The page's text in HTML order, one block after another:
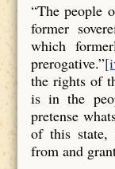
“The people
former
which
prerogative.”
the rights of
is in the
pretense
of this state,
from and